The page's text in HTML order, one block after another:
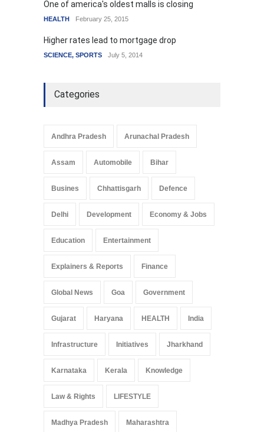
One of america's oldest malls is closing
HEALTH February 25, 2015
Higher rates lead to mortgage drop
SCIENCE, SPORTS July 5, 2014
Categories
Andhra Pradesh Arunachal Pradesh
Assam Automobile Bihar
Busines Chhattisgarh Defence
Delhi Development Economy & Jobs
Education Entertainment
Explainers & Reports Finance
Global News Goa Government
Gujarat Haryana HEALTH India
Infrastructure Initiatives Jharkhand
Karnataka Kerala Knowledge
Law & Rights LIFESTYLE
Madhya Pradesh Maharashtra